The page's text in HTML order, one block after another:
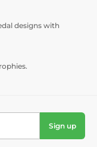
designs with
Sign up